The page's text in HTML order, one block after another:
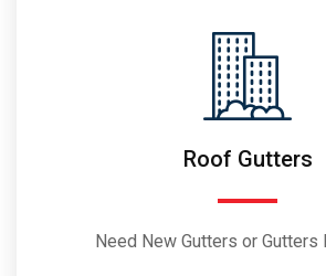
Roof Gutters
Need New Gutters or Gutters